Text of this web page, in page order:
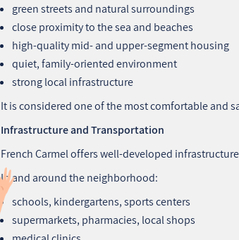
green streets and natural surroundings
close proximity to the sea and beaches
high‑quality mid‑ and upper‑segment housing
quiet, family‑oriented environment
strong local infrastructure
It is considered one of the most comfortable and
Infrastructure and Transportation
French Carmel offers well‑developed
In and around the neighborhood:
schools, kindergartens, sports centers
supermarkets, pharmacies, local shops